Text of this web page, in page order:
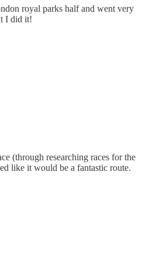
royal parks half and went very
I did it!
(through researching races for the
like it would be a fantastic route.